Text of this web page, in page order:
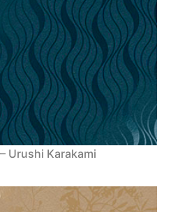
Urushi Karakami